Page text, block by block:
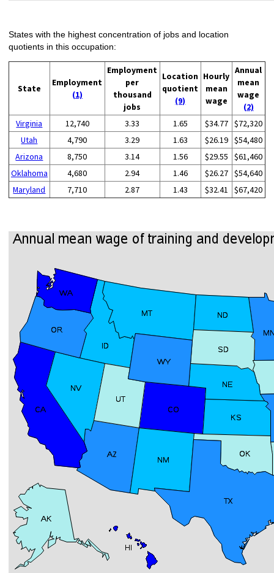
States with the highest concentration of jobs and location
quotients in this occupation:
State
Employment
(1)
Employment
per
thousand
jobs
Location
quotient
(9)
Hourly
mean
wage
Annual
mean
wage
(2)
Virginia
12,740 3.33 1.65 $34.77 $72,320
Utah
4,790 3.29 1.63 $26.19 $54,480
Arizona
8,750 3.14 1.56 $29.55
$61,460
Oklahoma
4,680 2.94 1.46 $26.27 $54,640
Maryland
7,710 2.87 1.43 $32.41 $67,420